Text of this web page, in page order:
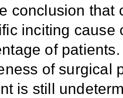
conclusion that
inciting
of
of surgical
is still